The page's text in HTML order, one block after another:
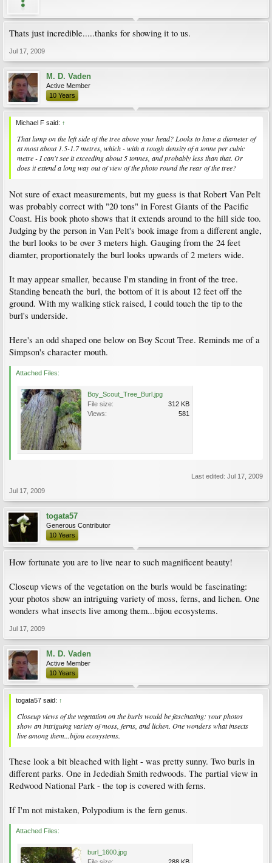
Thats just incredible.....thanks for showing it to us.
Jul 17, 2009
M. D. Vaden
Active Member
10 Years
Michael F said: ↑
That lump on the left side of the tree above your head? Looks to have a diameter of
at most about 1.5-1.7 metres, which - with a rough density of a tonne per cubic
metre - I can't see it exceeding about 5 tonnes, and probably less than that. Or
does it extend a long way out of view of the photo round the rear of the tree?
Not sure of exact measurements, but my guess is that Robert Van Pelt
was probably correct with "20 tons" in Forest Giants of the Pacific
Coast. His book photo shows that it extends around to the hill side too.
Judging by the person in Van Pelt's book image from a different angle,
the burl looks to be over 3 meters high. Gauging from the 24 feet
diamter, proportionately the burl looks upwards of 2 meters wide.
It may appear smaller, because I'm standing in front of the tree.
Standing beneath the burl, the bottom of it is about 12 feet off the
ground. With my walking stick raised, I could touch the tip to the
burl's underside.
Here's an odd shaped one below on Boy Scout Tree. Reminds me of a
Simpson's character mouth.
Attached Files:
Boy_Scout_Tree_Burl.jpg
File size:
312 KB
Views:
581
Last edited: Jul 17, 2009
Jul 17, 2009
togata57
Generous Contributor
10 Years
How fortunate you are to live near to such magnificent beauty!
Closeup views of the vegetation on the burls would be fascinating:
your photos show an intriguing variety of moss, ferns, and lichen. One
wonders what insects live among them...bijou ecosystems.
Jul 17, 2009
M. D. Vaden
Active Member
10 Years
togata57 said: ↑
Closeup views of the vegetation on the burls would be fascinating: your photos
show an intriguing variety of moss, ferns, and lichen. One wonders what insects
live among them...bijou ecosystems.
These look a bit bleached with light - was pretty sunny. Two burls in
different parks. One in Jedediah Smith redwoods. The partial view in
Redwood National Park - the top is covered with ferns.
If I'm not mistaken, Polypodium is the fern genus.
Attached Files:
burl_1600.jpg